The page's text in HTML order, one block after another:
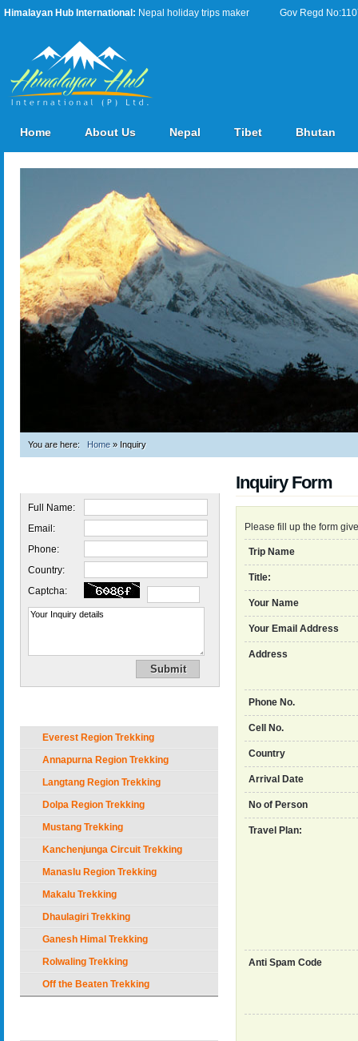
Himalayan Hub International: Nepal holiday trips maker Gov Regd
Home About Us Nepal Tibet Bhutan
You are here: Home» Inquiry
Full Name:
Email:
Phone:
Country:
Captcha:
Everest Region Trekking
Annapurna Region Trekking
Langtang Region Trekking
Dolpa Region Trekking
Mustang Trekking
Kanchenjunga Circuit Trekking
Manaslu Region Trekking
Makalu Trekking
Dhaulagiri Trekking
Ganesh Himal Trekking
Rolwaling Trekking
Off the Beaten Trekking
Inquiry Form
Please fill up the form
Trip Name
Title:
Your Name
Your Email Address
Address
Phone No.
Cell No.
Country
Arrival Date
No of Person
Travel Plan:
Anti Spam Code